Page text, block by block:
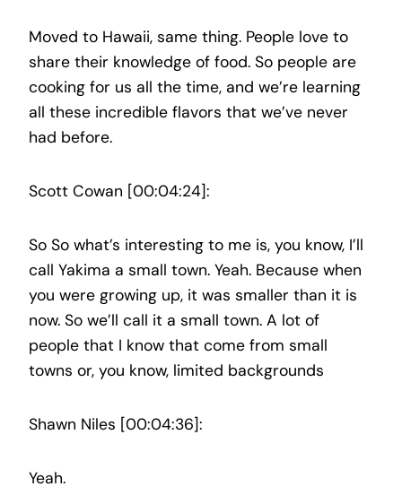
Moved to Hawaii, same thing. People love to
share their knowledge of food. So people are
cooking for us all the time, and we’re learning
all these incredible flavors that we’ve never
had before.
Scott Cowan [00:04:24]:
So So what’s interesting to me is, you know, I’ll
call Yakima a small town. Yeah. Because when
you were growing up, it was smaller than it is
now. So we’ll call it a small town. A lot of
people that I know that come from small
towns or, you know, limited backgrounds
Shawn Niles [00:04:36]:
Yeah.